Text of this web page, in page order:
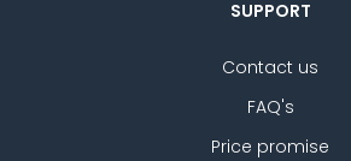
SUPPORT
Contact us
FAQ's
Price promise